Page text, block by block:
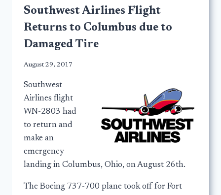
Southwest Airlines Flight
Returns to Columbus due to
Damaged Tire
August 29, 2017
Southwest
Airlines flight
WN-2803 had
to return and
make an
emergency
landing in Columbus, Ohio, on August 26th.
The Boeing 737-700 plane took off for Fort